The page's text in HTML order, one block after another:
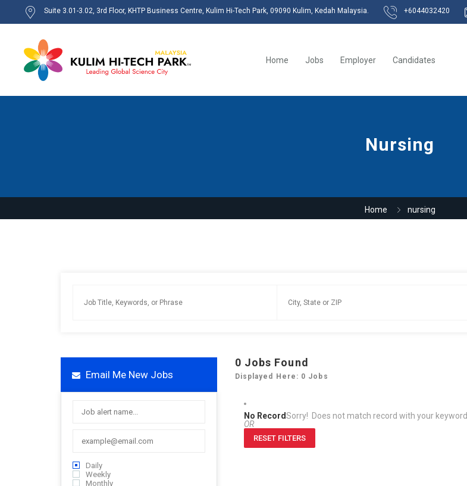
Suite 3.01-3.02, 3rd Floor, KHTP Business Centre, Kulim Hi-Tech Park, 09090 Kulim, Kedah Malaysia. +6044032420
Home Jobs Employer Candidates
Nursing
Home nursing
Email Me New Jobs
Daily
Weekly
Monthly
0 Jobs Found
Displayed Here: 0 Jobs
No RecordSorry! Does not match record with your keyword
OR
RESET FILTERS